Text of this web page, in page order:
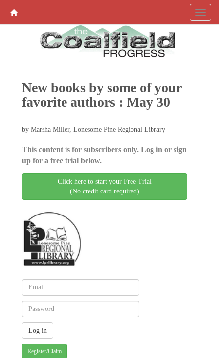
New books by some of your
favorite authors : May 30
by Marsha Miller, Lonesome Pine Regional Library
This content is for subscribers only. Log in or sign
up for a free trial below.
Click here to start your Free Trial
(No credit card required)
Register/Claim